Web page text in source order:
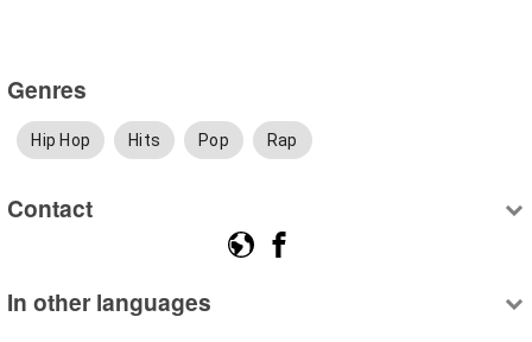
Genres
Hip Hop Hits Pop Rap
Contact
In other languages